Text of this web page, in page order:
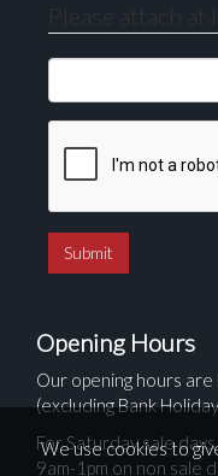
Please attach at
Opening Hours
Our opening hours
(excluding Bank
For Saturday sale
9am-1pm on non sale
We use cookies to